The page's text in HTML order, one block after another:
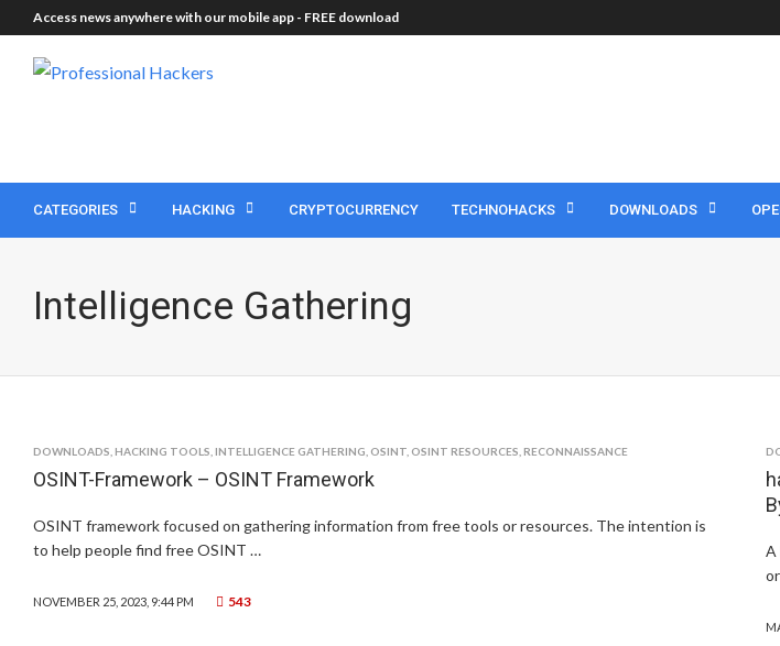
Access news anywhere with our mobile app - FREE download
CATEGORIES HACKING CRYPTOCURRENCY TECHNOHACKS DOWNLOADS
Intelligence Gathering
DOWNLOADS HACKING TOOLS INTELLIGENCE GATHERING OSINT OSINT RESOURCES RECONNAISSANCE
OSINT-Framework – OSINT Framework
OSINT framework focused on gathering information from free tools or resources. The intention is
to help people find free OSINT …
NOVEMBER 25, 2023, 9:44 PM 543
A